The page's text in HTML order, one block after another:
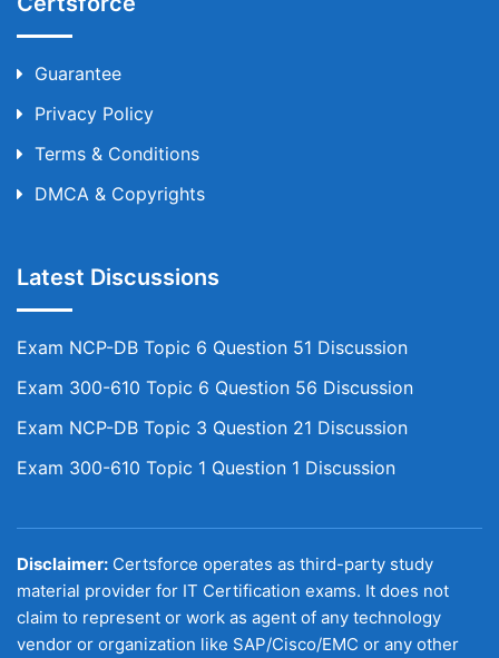
Guarantee
Privacy Policy
Terms & Conditions
DMCA & Copyrights
Latest Discussions
Exam NCP-DB Topic 6 Question 51 Discussion
Exam 300-610 Topic 6 Question 56 Discussion
Exam NCP-DB Topic 3 Question 21 Discussion
Exam 300-610 Topic 1 Question 1 Discussion
Disclaimer: Certsforce operates as third-party study
material provider for IT Certification exams. It does not
claim to represent or work as agent of any technology
vendor or organization like SAP/Cisco/EMC or any other